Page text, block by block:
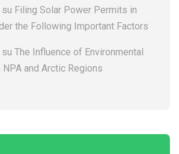
su Filing Solar Power Permits in
the Following Important Factors
su The Influence of Environmental
and Arctic Regions